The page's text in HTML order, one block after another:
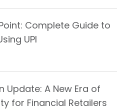
Complete Guide to
UPI
Update: A New Era of
for Financial Retailers